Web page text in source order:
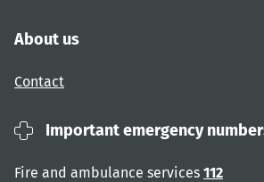
About us
Contact
Important emergency
Fire and ambulance services 112